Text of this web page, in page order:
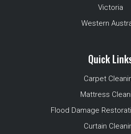
Victoria
Western
Quick
Carpet
Mattress
Flood Damage
Curtain